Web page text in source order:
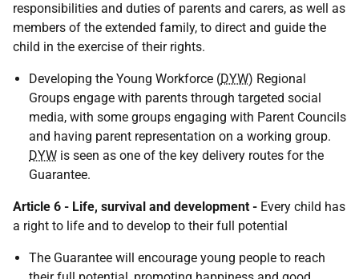
responsibilities and duties of parents and carers, as well as
members of the extended family, to direct and guide the
child in the exercise of their rights.
Developing the Young Workforce (DYW) Regional
Groups engage with parents through targeted social
media, with some groups engaging with Parent Councils
and having parent representation on a working group.
DYW is seen as one of the key delivery routes for the
Guarantee.
Article 6 - Life, survival and development - Every child has
a right to life and to develop to their full potential
The Guarantee will encourage young people to reach